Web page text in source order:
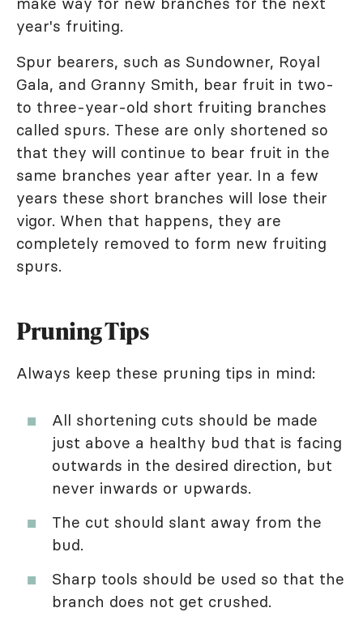
year's fruiting.
Spur bearers, such as Sundowner, Royal
Gala, and Granny Smith, bear fruit in two-
to three-year-old short fruiting branches
called spurs. These are only shortened so
that they will continue to bear fruit in the
same branches year after year. In a few
years these short branches will lose their
vigor. When that happens, they are
completely removed to form new fruiting
spurs.
Pruning Tips
Always keep these pruning tips in mind:
All shortening cuts should be made
just above a healthy bud that is facing
outwards in the desired direction, but
never inwards or upwards.
The cut should slant away from the
bud.
Sharp tools should be used so that the
branch does not get crushed.